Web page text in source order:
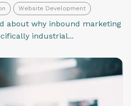
Website Development
about why inbound marketing
industrial...